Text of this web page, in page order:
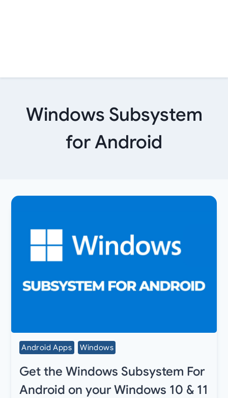
Windows Subsystem
for Android
Android Apps Windows
Get the Windows Subsystem For
Android on your Windows 10 & 11